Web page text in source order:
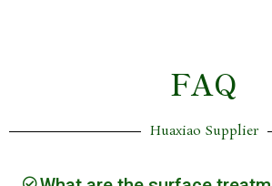
FAQ
Huaxiao Supplier